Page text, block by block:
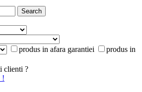
produs in afara garantiei
produs in
clienti ?
!